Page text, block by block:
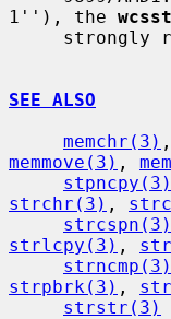
1''), the
SEE ALSO
memchr(3)
memmove(3) ,
stpncpy(3)
strchr(3) ,
strcspn(3)
strlcpy(3) ,
strncmp(3)
strpbrk(3) ,
strstr(3)